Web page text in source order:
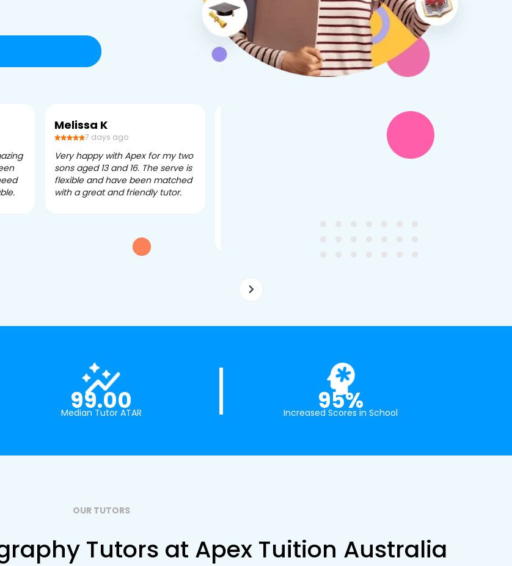
Melissa K
7 days ago
Very happy with Apex for my two
sons aged 13 and 16. The serve is
flexible and have been matched
with a great and friendly tutor.
Rebecca B
1 week ago
I am so glad we discovered
99.00
Median Tutor ATAR 95%
Increased Scores in School
OUR TUTORS
Tutors at Apex Tuition Australia